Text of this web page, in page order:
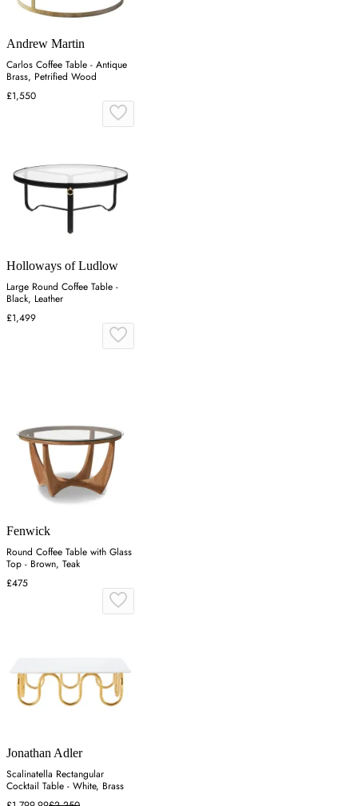
Andrew Martin
Carlos Coffee Table - Antique
Brass, Petrified Wood
£1,550
Holloways of Ludlow
Large Round Coffee Table -
Black, Leather
£1,499
Fenwick
Round Coffee Table with Glass
Top - Brown, Teak
£475
Jonathan Adler
Scalinatella Rectangular
Cocktail Table - White, Brass